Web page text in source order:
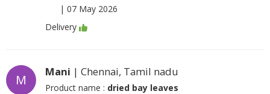
| 07 May 2026
Delivery
M
Mani | Chennai, Tamil nadu
Product name : dried bay leaves